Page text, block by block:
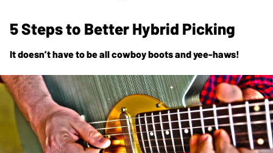
5 Steps to Better Hybrid Picking
It doesn’t have to be all cowboy boots and yee-haws!